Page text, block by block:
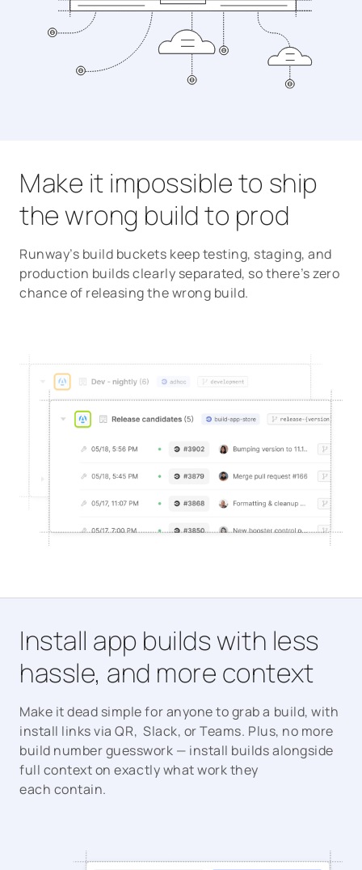
Make it impossible to ship
the wrong build to prod
Runway’s build buckets keep testing, staging, and
production builds clearly separated, so there’s zero
chance of releasing the wrong build.
Install app builds with less
hassle, and more context
Make it dead simple for anyone to grab a build, with
install links via QR, Slack, or Teams. Plus, no more
build number guesswork — install builds alongside
full context on exactly what work they
each contain.